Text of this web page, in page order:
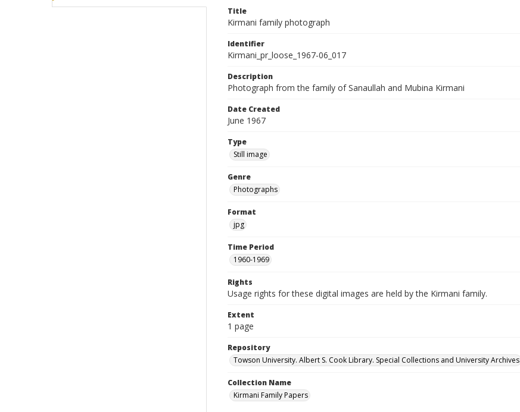
Title
Kirmani family photograph
Identifier
Kirmani_pr_loose_1967-06_017
Description
Photograph from the family of Sanaullah and Mubina Kirmani
Date Created
June 1967
Type
Still image
Genre
Photographs
Format
jpg
Time Period
1960-1969
Rights
Usage rights for these digital images are held by the Kirmani family.
Extent
1 page
Repository
Towson University. Albert S. Cook Library. Special Collections and University Archives
Collection Name
Kirmani Family Papers